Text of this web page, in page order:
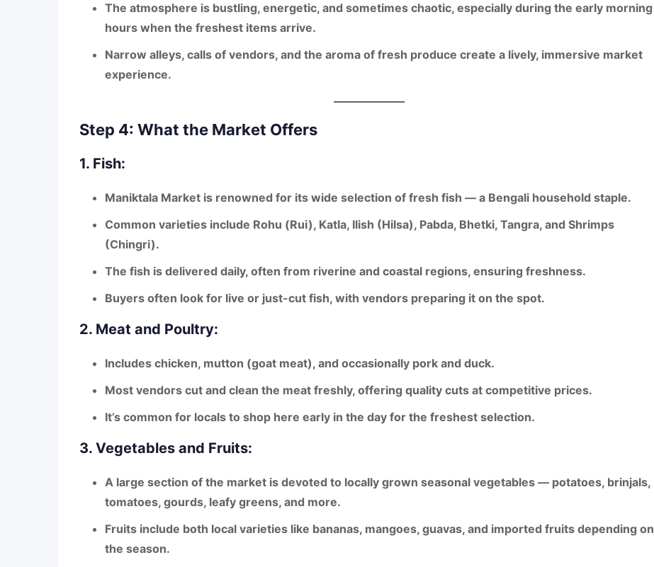
The atmosphere is bustling, energetic, and sometimes chaotic, especially during the early morning
hours when the freshest items arrive.
Narrow alleys, calls of vendors, and the aroma of fresh produce create a lively, immersive market
experience.
Step 4: What the Market Offers
1. Fish:
Maniktala Market is renowned for its wide selection of fresh fish — a Bengali household staple.
Common varieties include Rohu (Rui), Katla, Ilish (Hilsa), Pabda, Bhetki, Tangra, and Shrimps
(Chingri).
The fish is delivered daily, often from riverine and coastal regions, ensuring freshness.
Buyers often look for live or just-cut fish, with vendors preparing it on the spot.
2. Meat and Poultry:
Includes chicken, mutton (goat meat), and occasionally pork and duck.
Most vendors cut and clean the meat freshly, offering quality cuts at competitive prices.
It’s common for locals to shop here early in the day for the freshest selection.
3. Vegetables and Fruits:
A large section of the market is devoted to locally grown seasonal vegetables — potatoes, brinjals,
tomatoes, gourds, leafy greens, and more.
Fruits include both local varieties like bananas, mangoes, guavas, and imported fruits depending on
the season.